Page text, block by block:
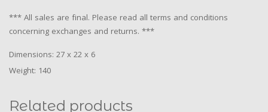
*** All sales are final. Please read all terms and conditions
concerning exchanges and returns. ***
Dimensions: 27 x 22 x 6
Weight: 140
Related products